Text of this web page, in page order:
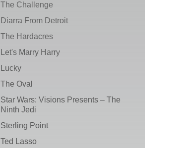
The Challenge
Diarra From Detroit
The Hardacres
Let's Marry Harry
Lucky
The Oval
Star Wars: Visions Presents – The
Ninth Jedi
Sterling Point
Ted Lasso